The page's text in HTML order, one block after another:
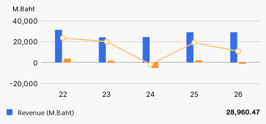
Revenue (M.Baht) 28,960.47